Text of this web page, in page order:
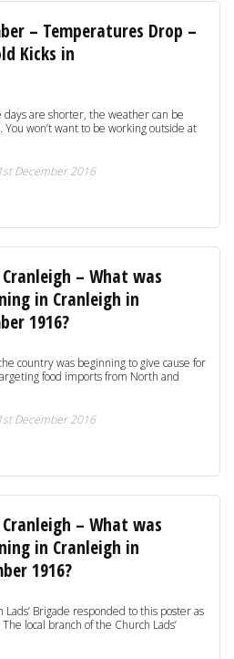
– Temperatures Drop –
Kicks in
are shorter, the weather can be
won’t want to be working outside at
1st December 2016
– What was
in Cranleigh in
1916?
country was beginning to give cause for
food imports from North and
1st December 2016
– What was
in Cranleigh in
1916?
Brigade responded to this poster as
local branch of the Church Lads’